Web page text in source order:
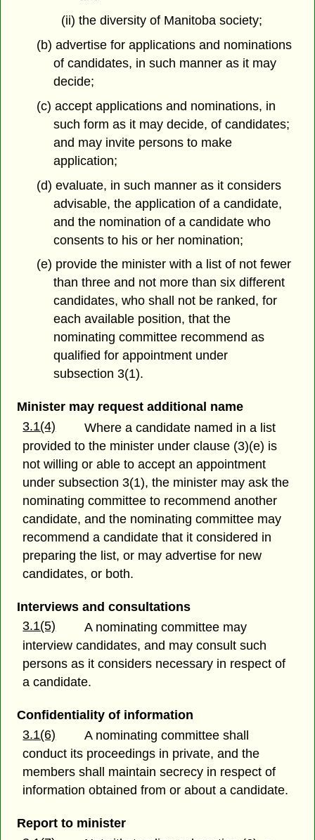
(ii) the diversity of Manitoba society;
(b) advertise for applications and nominations
of candidates, in such manner as it may
decide;
(c) accept applications and nominations, in
such form as it may decide, of candidates;
and may invite persons to make
application;
(d) evaluate, in such manner as it considers
advisable, the application of a candidate,
and the nomination of a candidate who
consents to his or her nomination;
(e) provide the minister with a list of not fewer
than three and not more than six different
candidates, who shall not be ranked, for
each available position, that the
nominating committee recommend as
qualified for appointment under
subsection 3(1).
Minister may request additional name
3.1(4)
Where a candidate named in a list
provided to the minister under clause (3)(e) is
not willing or able to accept an appointment
under subsection 3(1), the minister may ask the
nominating committee to recommend another
candidate, and the nominating committee may
recommend a candidate that it considered in
preparing the list, or may advertise for new
candidates, or both.
Interviews and consultations
3.1(5)
A nominating committee may
interview candidates, and may consult such
persons as it considers necessary in respect of
a candidate.
Confidentiality of information
3.1(6)
A nominating committee shall
conduct its proceedings in private, and the
members shall maintain secrecy in respect of
information obtained from or about a candidate.
Report to minister